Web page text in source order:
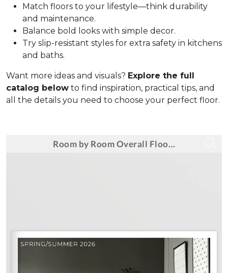
Match floors to your lifestyle—think durability
and maintenance.
Balance bold looks with simple decor.
Try slip-resistant styles for extra safety in kitchens
and baths.
Want more ideas and visuals? Explore the full
catalog below to find inspiration, practical tips, and
all the details you need to choose your perfect floor.